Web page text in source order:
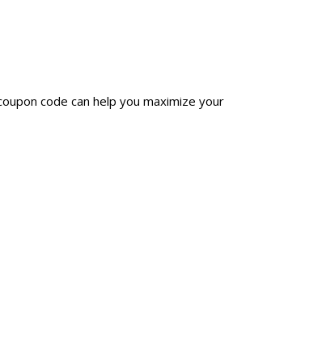
code can help you maximize your